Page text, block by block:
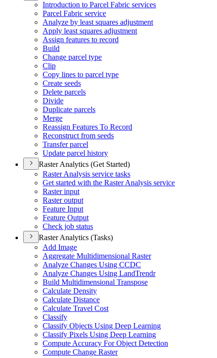
Introduction to Parcel Fabric services
Parcel Fabric service
Analyze by least squares adjustment
Apply least squares adjustment
Assign features to record
Build
Change parcel type
Clip
Copy lines to parcel type
Create seeds
Delete parcels
Divide
Duplicate parcels
Merge
Reassign Features To Record
Reconstruct from seeds
Transfer parcel
Update parcel history
Raster Analytics (Get Started)
Raster Analysis service tasks
Get started with the Raster Analysis service
Raster input
Raster output
Feature Input
Feature Output
Check job status
Raster Analytics (Tasks)
Add Image
Aggregate Multidimensional Raster
Analyze Changes Using CCDC
Analyze Changes Using LandTrendr
Build Multidimensional Transpose
Calculate Density
Calculate Distance
Calculate Travel Cost
Classify
Classify Objects Using Deep Learning
Classify Pixels Using Deep Learning
Compute Accuracy For Object Detection
Compute Change Raster